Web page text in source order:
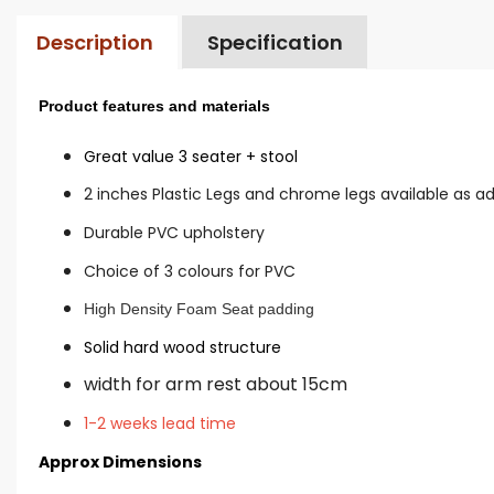
Description Specification
Product features and materials
Great value 3 seater + stool
2 inches Plastic Legs and chrome legs available as
Durable PVC upholstery
Choice of 3 colours for PVC
High Density Foam Seat padding
Solid hard wood structure
width for arm rest about 15cm
1-2 weeks lead time
Approx Dimensions